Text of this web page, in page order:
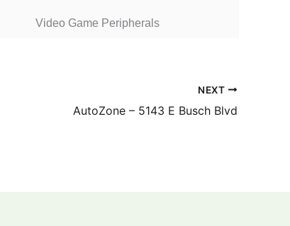
Video Game Peripherals
NEXT
AutoZone – 5143 E Busch Blvd